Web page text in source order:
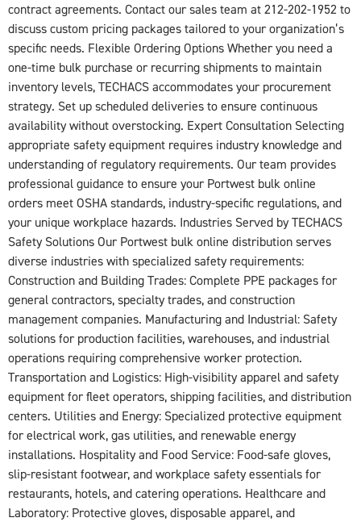
contract agreements. Contact our sales team at 212-202-1952 to
discuss custom pricing packages tailored to your organization’s
specific needs. Flexible Ordering Options Whether you need a
one-time bulk purchase or recurring shipments to maintain
inventory levels, TECHACS accommodates your procurement
strategy. Set up scheduled deliveries to ensure continuous
availability without overstocking. Expert Consultation Selecting
appropriate safety equipment requires industry knowledge and
understanding of regulatory requirements. Our team provides
professional guidance to ensure your Portwest bulk online
orders meet OSHA standards, industry-specific regulations, and
your unique workplace hazards. Industries Served by TECHACS
Safety Solutions Our Portwest bulk online distribution serves
diverse industries with specialized safety requirements:
Construction and Building Trades: Complete PPE packages for
general contractors, specialty trades, and construction
management companies. Manufacturing and Industrial: Safety
solutions for production facilities, warehouses, and industrial
operations requiring comprehensive worker protection.
Transportation and Logistics: High-visibility apparel and safety
equipment for fleet operators, shipping facilities, and distribution
centers. Utilities and Energy: Specialized protective equipment
for electrical work, gas utilities, and renewable energy
installations. Hospitality and Food Service: Food-safe gloves,
slip-resistant footwear, and workplace safety essentials for
restaurants, hotels, and catering operations. Healthcare and
Laboratory: Protective gloves, disposable apparel, and